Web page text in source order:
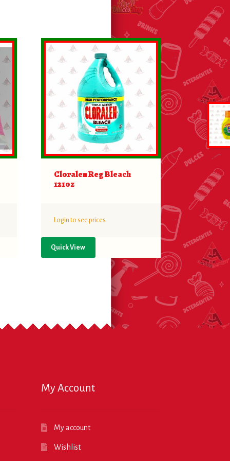
Cloralen Reg Bleach
121oz
Login to see prices
Quick View
My Account
My account
Wishlist